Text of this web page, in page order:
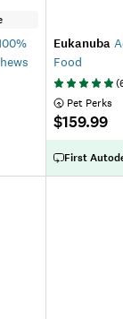
Eukanuba
Food
(
Pet Perks
$159.99
First